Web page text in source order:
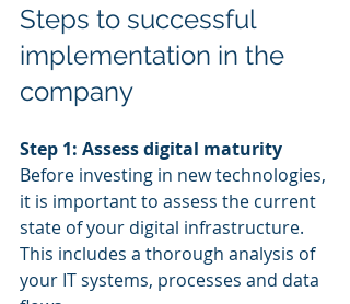
Steps to successful
implementation in the
company
Step 1: Assess digital maturity
Before investing in new technologies,
it is important to assess the current
state of your digital infrastructure.
This includes a thorough analysis of
your IT systems, processes and data